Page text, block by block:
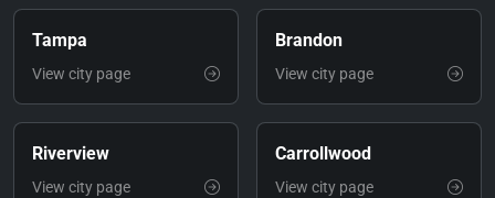
Tampa
View city page
Brandon
View city page
Riverview
View city page
Carrollwood
View city page